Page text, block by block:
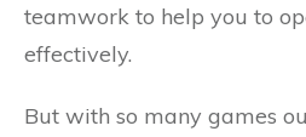
teamwork to help you to
effectively.
But with so many games